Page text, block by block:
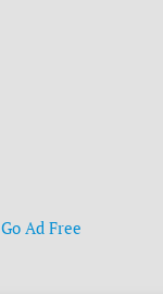
Go Ad Free